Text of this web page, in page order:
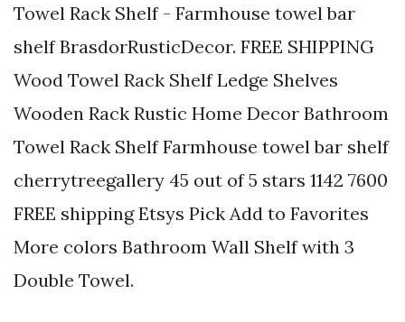
Towel Rack Shelf - Farmhouse towel bar
shelf BrasdorRusticDecor. FREE SHIPPING
Wood Towel Rack Shelf Ledge Shelves
Wooden Rack Rustic Home Decor Bathroom
Towel Rack Shelf Farmhouse towel bar shelf
cherrytreegallery 45 out of 5 stars 1142 7600
FREE shipping Etsys Pick Add to Favorites
More colors Bathroom Wall Shelf with 3
Double Towel.